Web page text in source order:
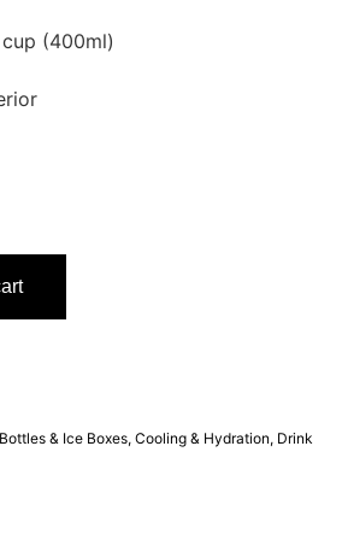
(400ml)
& Ice Boxes, Cooling & Hydration, Drink